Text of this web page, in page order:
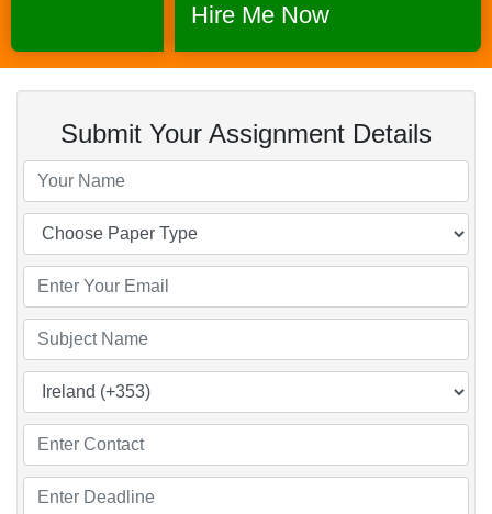
Hire Me Now
Submit Your Assignment Details